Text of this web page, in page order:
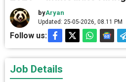
byAryan
Updated: 25-05-2026, 08.11 PM
Follow us:
Job Details